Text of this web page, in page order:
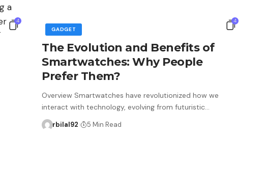
4
4
GADGET
The Evolution and Benefits of
Smartwatches: Why People
Prefer Them?
Overview Smartwatches have revolutionized how we
interact with technology, evolving from futuristic…
rbilal92 5 Min Read